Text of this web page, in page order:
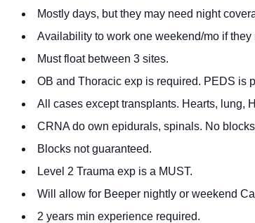
Mostly days, but they may need night
Availability to work one weekend/mo if they
Must float between 3 sites.
OB and Thoracic exp is required. PEDS is
All cases except transplants. Hearts, lung,
CRNA do own epidurals, spinals. No
Blocks not guaranteed.
Level 2 Trauma exp is a MUST.
Will allow for Beeper nightly or weekend
2 years min experience required.